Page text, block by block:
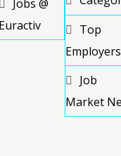
Jobs @
Top
Employers
Job
Market